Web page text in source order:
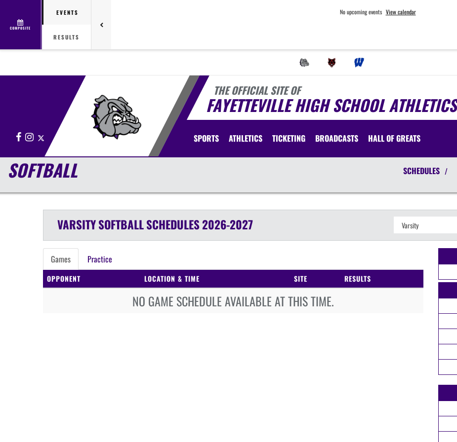
COMPOSITE
EVENTS
RESULTS
No upcoming events View calendar
THE OFFICIAL SITE OF
FAYETTEVILLE HIGH SCHOOL ATHLETICS
FacebookInstagram SPORTS ATHLETICS TICKETING BROADCASTS HALL OF GREATS
SOFTBALL SCHEDULES /
VARSITYSOFTBALLSCHEDULES2026-2027
Games Practice
OPPONENT LOCATION & TIME SITE RESULTS
NO GAME SCHEDULE AVAILABLE AT THIS TIME.